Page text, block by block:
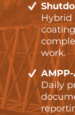
Hybrid
work.
Daily